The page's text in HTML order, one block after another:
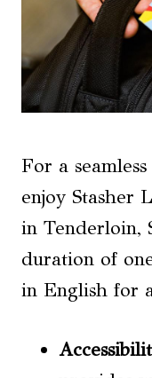
For a
enjoy Stasher
in Tenderloin,
duration of
in English for